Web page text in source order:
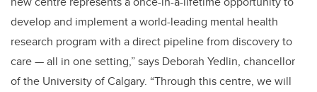
develop and implement a world-leading mental health
research program with a direct pipeline from discovery to
care — all in one setting,” says Deborah Yedlin, chancellor
of the University of Calgary. “Through this centre, we will